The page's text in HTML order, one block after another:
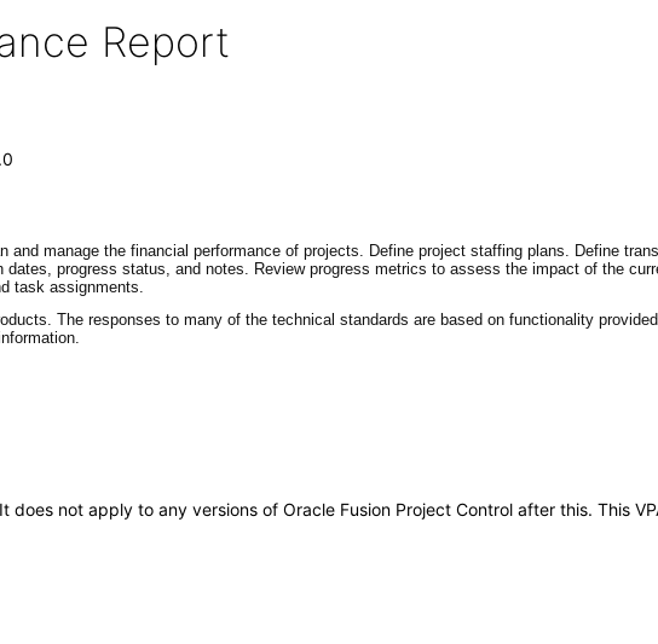
Report
manage the financial performance of projects. Define project staffing plans. Define
progress status, and notes. Review progress metrics to assess the impact of the
task assignments.
The responses to many of the technical standards are based on functionality
does not apply to any versions of Oracle Fusion Project Control after this. This